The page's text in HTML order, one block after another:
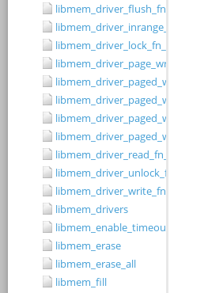
libmem_driver_flush_fn_t
libmem_driver_inrange_fn_t
libmem_driver_lock_fn_t
libmem_driver_page_write_fn_t
libmem_driver_paged_write
libmem_driver_paged_write_fill
libmem_driver_paged_write_flush
libmem_driver_paged_write_init
libmem_driver_read_fn_t
libmem_driver_unlock_fn_t
libmem_driver_write_fn_t
libmem_drivers
libmem_enable_timeouts
libmem_erase
libmem_erase_all
libmem_fill